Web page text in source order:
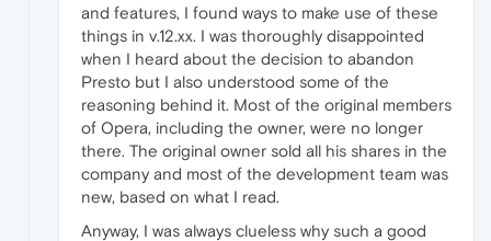
and features, I found ways to make use of these
things in v.12.xx. I was thoroughly disappointed
when I heard about the decision to abandon
Presto but I also understood some of the
reasoning behind it. Most of the original members
of Opera, including the owner, were no longer
there. The original owner sold all his shares in the
company and most of the development team was
new, based on what I read.
Anyway, I was always clueless why such a good